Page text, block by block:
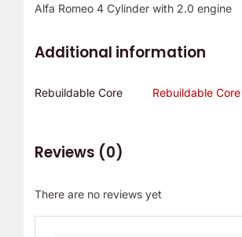
Alfa Romeo 4 Cylinder with 2.0 engine
Additional information
Rebuildable Core Rebuildable Core
Reviews (0)
There are no reviews yet